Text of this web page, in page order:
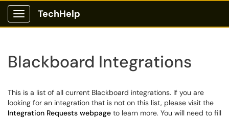
Show Applications Menu
TechHelp
Blackboard Integrations
This is a list of all current Blackboard integrations. If you are
looking for an integration that is not on this list, please visit the
Integration Requests webpage to learn more. You will need to fill